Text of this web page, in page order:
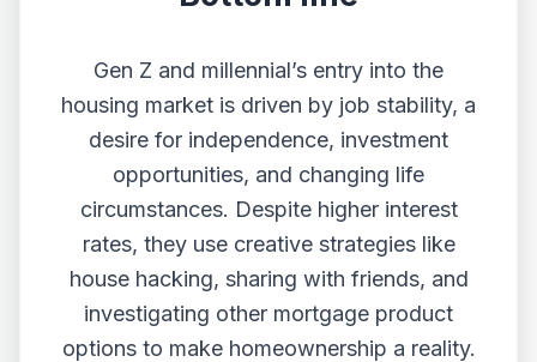
Gen Z and millennial’s entry into the
housing market is driven by job stability, a
desire for independence, investment
opportunities, and changing life
circumstances. Despite higher interest
rates, they use creative strategies like
house hacking, sharing with friends, and
investigating other mortgage product
options to make homeownership a reality.